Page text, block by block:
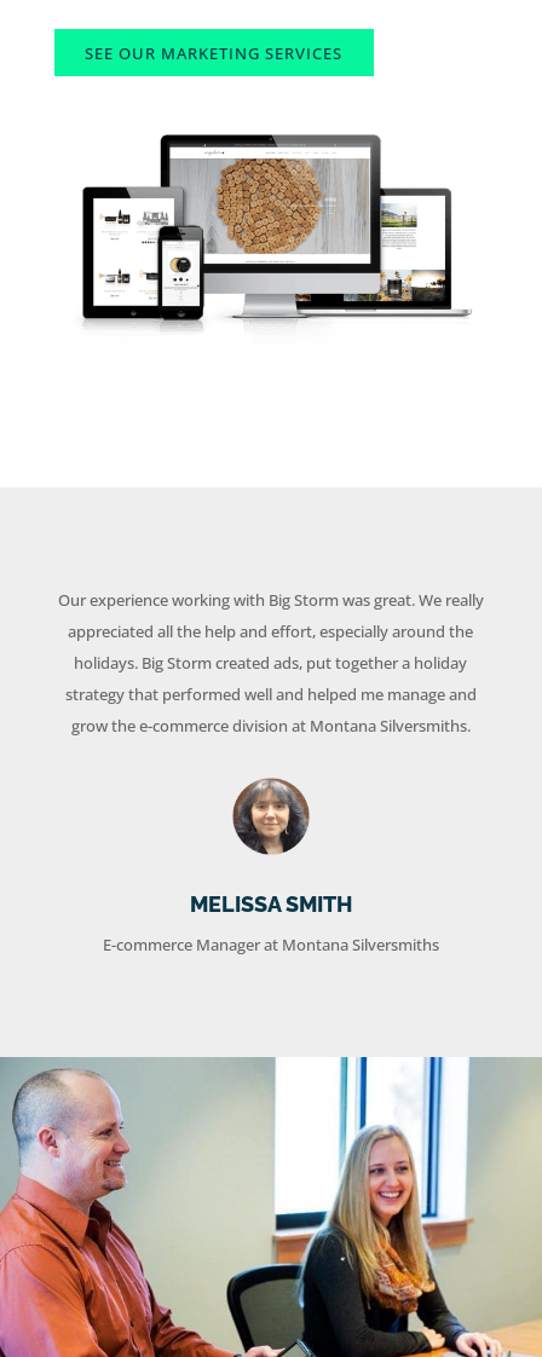
SEE OUR MARKETING SERVICES
Our experience working with Big Storm was great. We really
appreciated all the help and effort, especially around the
holidays. Big Storm created ads, put together a holiday
strategy that performed well and helped me manage and
grow the e-commerce division at Montana Silversmiths.
MELISSA SMITH
E-commerce Manager at Montana Silversmiths